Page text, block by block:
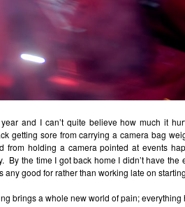
and I can’t quite believe how much it
getting sore from carrying a camera bag
from holding a camera pointed at events
By the time I got back home I didn’t have
any good for rather than working late on
brings a whole new world of pain; everything